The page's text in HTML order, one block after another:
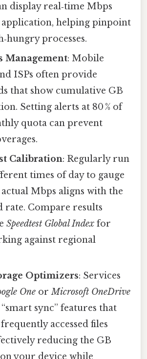
display real‑time Mbps
application, helping pinpoint
processes.
Management: Mobile
ISPs often provide
that show cumulative GB
Setting alerts at 80 % of
quota can prevent
Calibration: Regularly run
times of day to gauge
Mbps aligns with the
rate. Compare results
Speedtest Global Index for
against regional
Optimizers: Services
One orMicrosoft OneDrive
sync” features that
accessed files
reducing the GB
your device while